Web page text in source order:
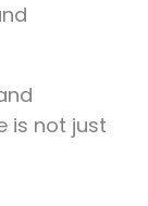
is not just